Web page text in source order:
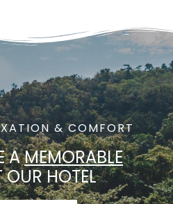
& COMFORT
AMEMORABLE
OUR HOTEL